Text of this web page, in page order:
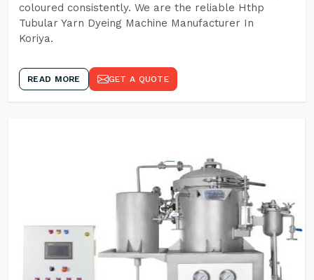
coloured consistently. We are the reliable Hthp
Tubular Yarn Dyeing Machine Manufacturer In
Koriya.
READ MORE GET A QUOTE